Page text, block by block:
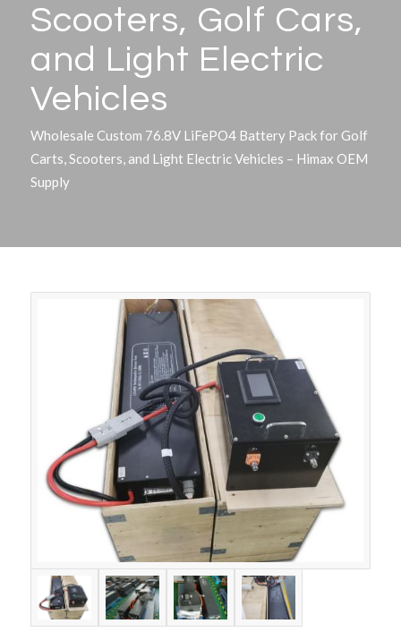
Scooters, Golf Cars,
and Light Electric
Vehicles
Wholesale Custom 76.8V LiFePO4 Battery Pack for Golf
Carts, Scooters, and Light Electric Vehicles – Himax OEM
Supply